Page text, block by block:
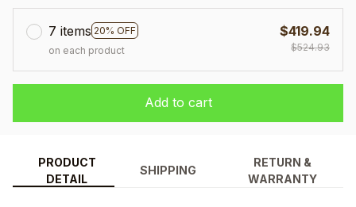
7 items 20% OFF
on each product
$419.94
$524.93
Add to cart
PRODUCT
DETAIL
SHIPPING
RETURN &
WARRANTY